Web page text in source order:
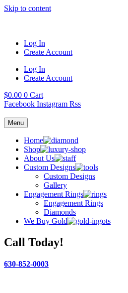
Skip to content
Log In
Create Account
Log In
Create Account
$0.00 0 Cart
Facebook Instagram Rss
Menu
Home
Shop
About Us
Custom Designs
Custom Designs
Gallery
Engagement Rings
Engagement Rings
Diamonds
We Buy Gold
Call Today!
630-852-0003